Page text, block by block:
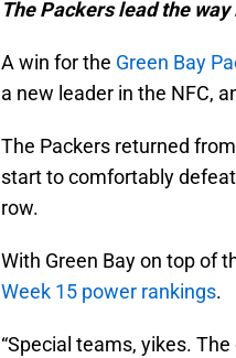
The Packers lead the way
A win for the Green Bay
a new leader in the NFC,
The Packers returned
start to comfortably
row.
With Green Bay on top of
Week 15 power rankings.
“Special teams, yikes.